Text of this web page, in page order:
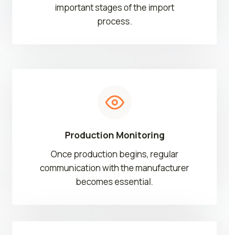
important stages of the import
process.
Production Monitoring
Once production begins, regular
communication with the manufacturer
becomes essential.